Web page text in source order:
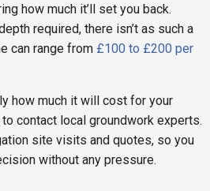
how much it’ll set you back.
required, there isn’t as such a
can range from £100 to £200 per
how much it will cost for your
contact local groundwork experts.
site visits and quotes, so you
without any pressure.